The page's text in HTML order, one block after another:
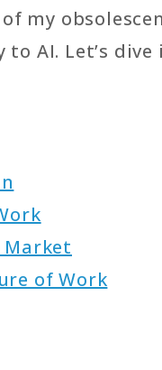
my
AI. Let’s dive
of Work